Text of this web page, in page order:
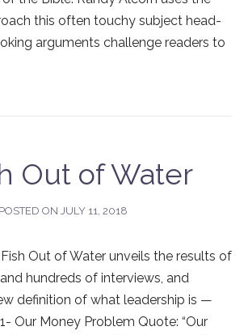
this often touchy subject head-
arguments challenge readers to
Out of Water
POSTED ON JULY 11, 2018
Out of Water unveils the results of
hundreds of interviews, and
definition of what leadership is —
Our Money Problem Quote: “Our